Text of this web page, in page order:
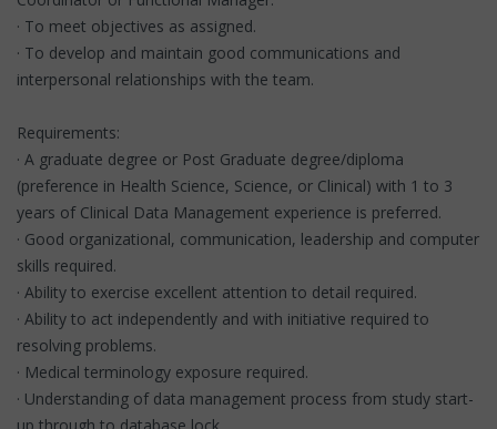
· To meet objectives as assigned.
· To develop and maintain good communications and
interpersonal relationships with the team.
Requirements:
· A graduate degree or Post Graduate degree/diploma
(preference in Health Science, Science, or Clinical) with 1 to 3
years of Clinical Data Management experience is preferred.
· Good organizational, communication, leadership and computer
skills required.
· Ability to exercise excellent attention to detail required.
· Ability to act independently and with initiative required to
resolving problems.
· Medical terminology exposure required.
· Understanding of data management process from study start-